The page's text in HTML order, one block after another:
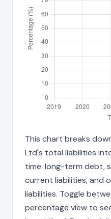
This chart breaks
Ltd's total liabilities
time: long-term debt,
current liabilities, and
liabilities. Toggle
percentage view to